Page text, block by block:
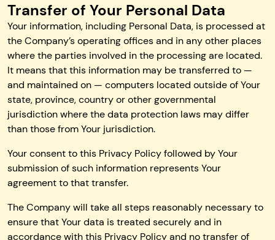
Transfer of Your Personal Data
Your information, including Personal Data, is processed at
the Company’s operating offices and in any other places
where the parties involved in the processing are located.
It means that this information may be transferred to —
and maintained on — computers located outside of Your
state, province, country or other governmental
jurisdiction where the data protection laws may differ
than those from Your jurisdiction.
Your consent to this Privacy Policy followed by Your
submission of such information represents Your
agreement to that transfer.
The Company will take all steps reasonably necessary to
ensure that Your data is treated securely and in
accordance with this Privacy Policy and no transfer of